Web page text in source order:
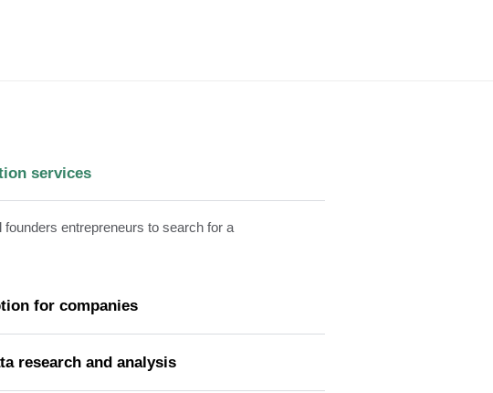
services
entrepreneurs to search for a
for companies
research and analysis